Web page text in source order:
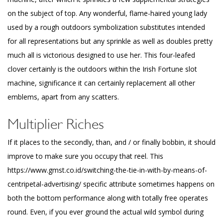
on the subject of top. Any wonderful, flame-haired young lady
used by a rough outdoors symbolization substitutes intended
for all representations but any sprinkle as well as doubles pretty
much all is victorious designed to use her. This four-leafed
clover certainly is the outdoors within the Irish Fortune slot
machine, significance it can certainly replacement all other
emblems, apart from any scatters.
Multiplier Riches
If it places to the secondly, than, and / or finally bobbin, it should
improve to make sure you occupy that reel. This
https://www.gmst.co.id/switching-the-tie-in-with-by-means-of-
centripetal-advertising/ specific attribute sometimes happens on
both the bottom performance along with totally free operates
round. Even, if you ever ground the actual wild symbol during